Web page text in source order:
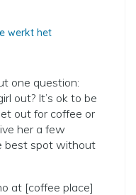
werkt het
one question:
out? It’s ok to be
out for coffee or
her a few
best spot without
at [coffee place]